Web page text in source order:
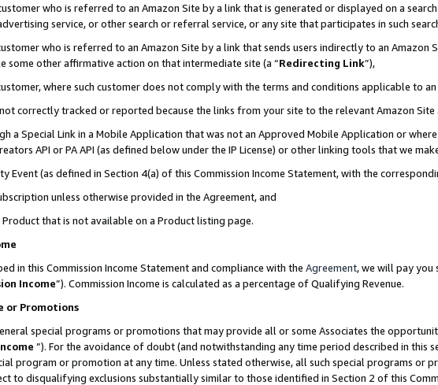
who is referred to an Amazon Site by a link that is generated or displayed on a
service, or other search or referral service, or any site that participates in such
who is referred to an Amazon Site by a link that sends users indirectly to an
some other affirmative action on that intermediate site (a “Redirecting Link”),
where such customer does not comply with the terms and conditions applicable to
correctly tracked or reported because the links from your site to the relevant Amazon
a Special Link in a Mobile Application that was not an Approved Mobile Application or
API or PA API (as defined below under the IP License) or other linking tools that we
Event (as defined in Section 4(a) of this Commission Income Statement, with the
unless otherwise provided in the Agreement, and
that is not available on a Product listing page.
in this Commission Income Statement and compliance with the Agreement, we will pay you
Income”). Commission Income is calculated as a percentage of Qualifying Revenue.
or Promotions
special programs or promotions that may provide all or some Associates the
”). For the avoidance of doubt (and notwithstanding any time period described in this
program or promotion at any time. Unless stated otherwise, all such special programs or
to disqualifying exclusions substantially similar to those identified in Section 2 of this